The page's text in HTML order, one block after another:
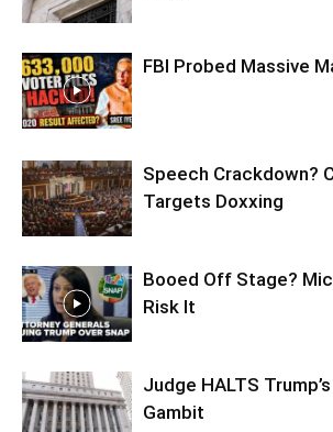
FBI Probed Massive
Speech Crackdown?
Targets Doxxing
Booed Off Stage?
Risk It
Judge HALTS
Gambit